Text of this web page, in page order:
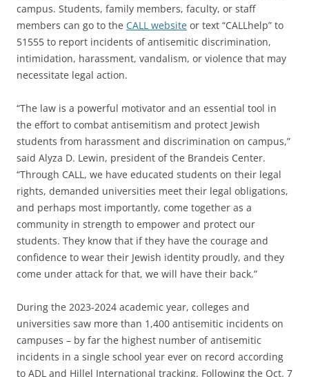
campus. Students, family members, faculty, or staff
members can go to the CALL website or text “CALLhelp” to
51555 to report incidents of antisemitic discrimination,
intimidation, harassment, vandalism, or violence that may
necessitate legal action.
“The law is a powerful motivator and an essential tool in
the effort to combat antisemitism and protect Jewish
students from harassment and discrimination on campus,”
said Alyza D. Lewin, president of the Brandeis Center.
“Through CALL, we have educated students on their legal
rights, demanded universities meet their legal obligations,
and perhaps most importantly, come together as a
community in strength to empower and protect our
students. They know that if they have the courage and
confidence to wear their Jewish identity proudly, and they
come under attack for that, we will have their back.”
During the 2023-2024 academic year, colleges and
universities saw more than 1,400 antisemitic incidents on
campuses – by far the highest number of antisemitic
incidents in a single school year ever on record according
to ADL and Hillel International tracking. Following the Oct. 7